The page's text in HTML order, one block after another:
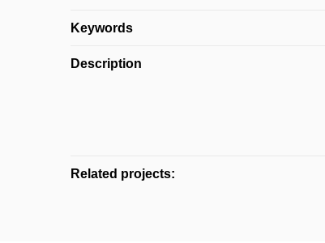
Keywords
Description
Related projects: